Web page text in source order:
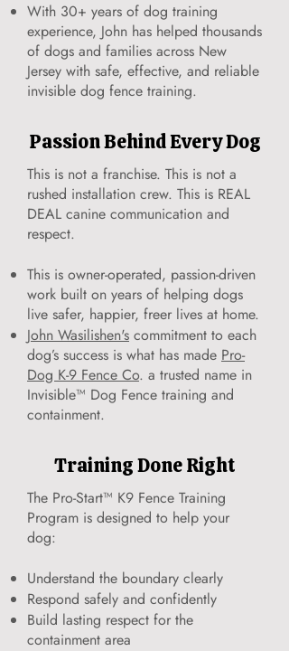
With 30+ years of dog training
experience, John has helped thousands
of dogs and families across New
Jersey with safe, effective, and reliable
invisible dog fence training.
Passion Behind Every Dog
This is not a franchise. This is not a
rushed installation crew. This is REAL
DEAL canine communication and
respect.
This is owner-operated, passion-driven
work built on years of helping dogs
live safer, happier, freer lives at home.
John Wasilishen's commitment to each
dog’s success is what has made Pro-
Dog K-9 Fence Co. a trusted name in
Invisible™ Dog Fence training and
containment.
Training Done Right
The Pro-Start™ K9 Fence Training
Program is designed to help your
dog:
Understand the boundary clearly
Respond safely and confidently
Build lasting respect for the
containment area